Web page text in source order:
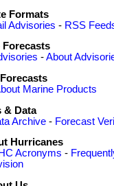
Formats
Advisories - RSS
Forecasts
-About
Marine Products
& Data
Archive - Forecast
Hurricanes
Acronyms -